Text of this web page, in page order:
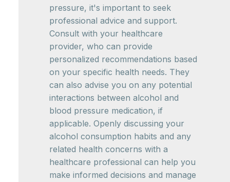
pressure, it's important to seek
professional advice and support.
Consult with your healthcare
provider, who can provide
personalized recommendations based
on your specific health needs. They
can also advise you on any potential
interactions between alcohol and
blood pressure medication, if
applicable. Openly discussing your
alcohol consumption habits and any
related health concerns with a
healthcare professional can help you
make informed decisions and manage